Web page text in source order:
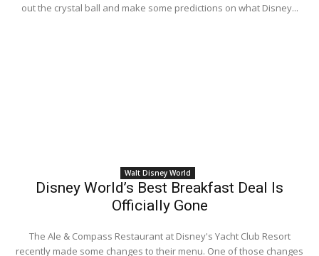
out the crystal ball and make some predictions on what Disney...
Walt Disney World
Disney World’s Best Breakfast Deal Is
Officially Gone
The Ale & Compass Restaurant at Disney's Yacht Club Resort
recently made some changes to their menu. One of those changes